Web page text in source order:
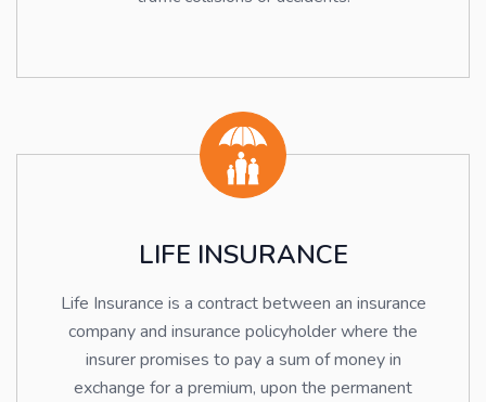
LIFE INSURANCE
Life Insurance is a contract between an insurance
company and insurance policyholder where the
insurer promises to pay a sum of money in
exchange for a premium, upon the permanent